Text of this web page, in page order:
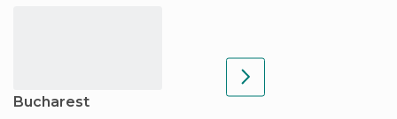
Bucharest